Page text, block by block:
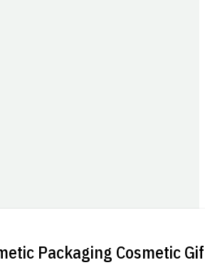
Packaging Cosmetic